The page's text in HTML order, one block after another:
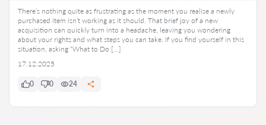
There’s nothing quite as frustrating as the moment you realise a newly
purchased item isn’t working as it should. That brief joy of a new
acquisition can quickly turn into a headache, leaving you wondering
about your rights and what steps you can take. If you find yourself in this
situation, asking “What to Do […]
17.12.2025
0 0 24